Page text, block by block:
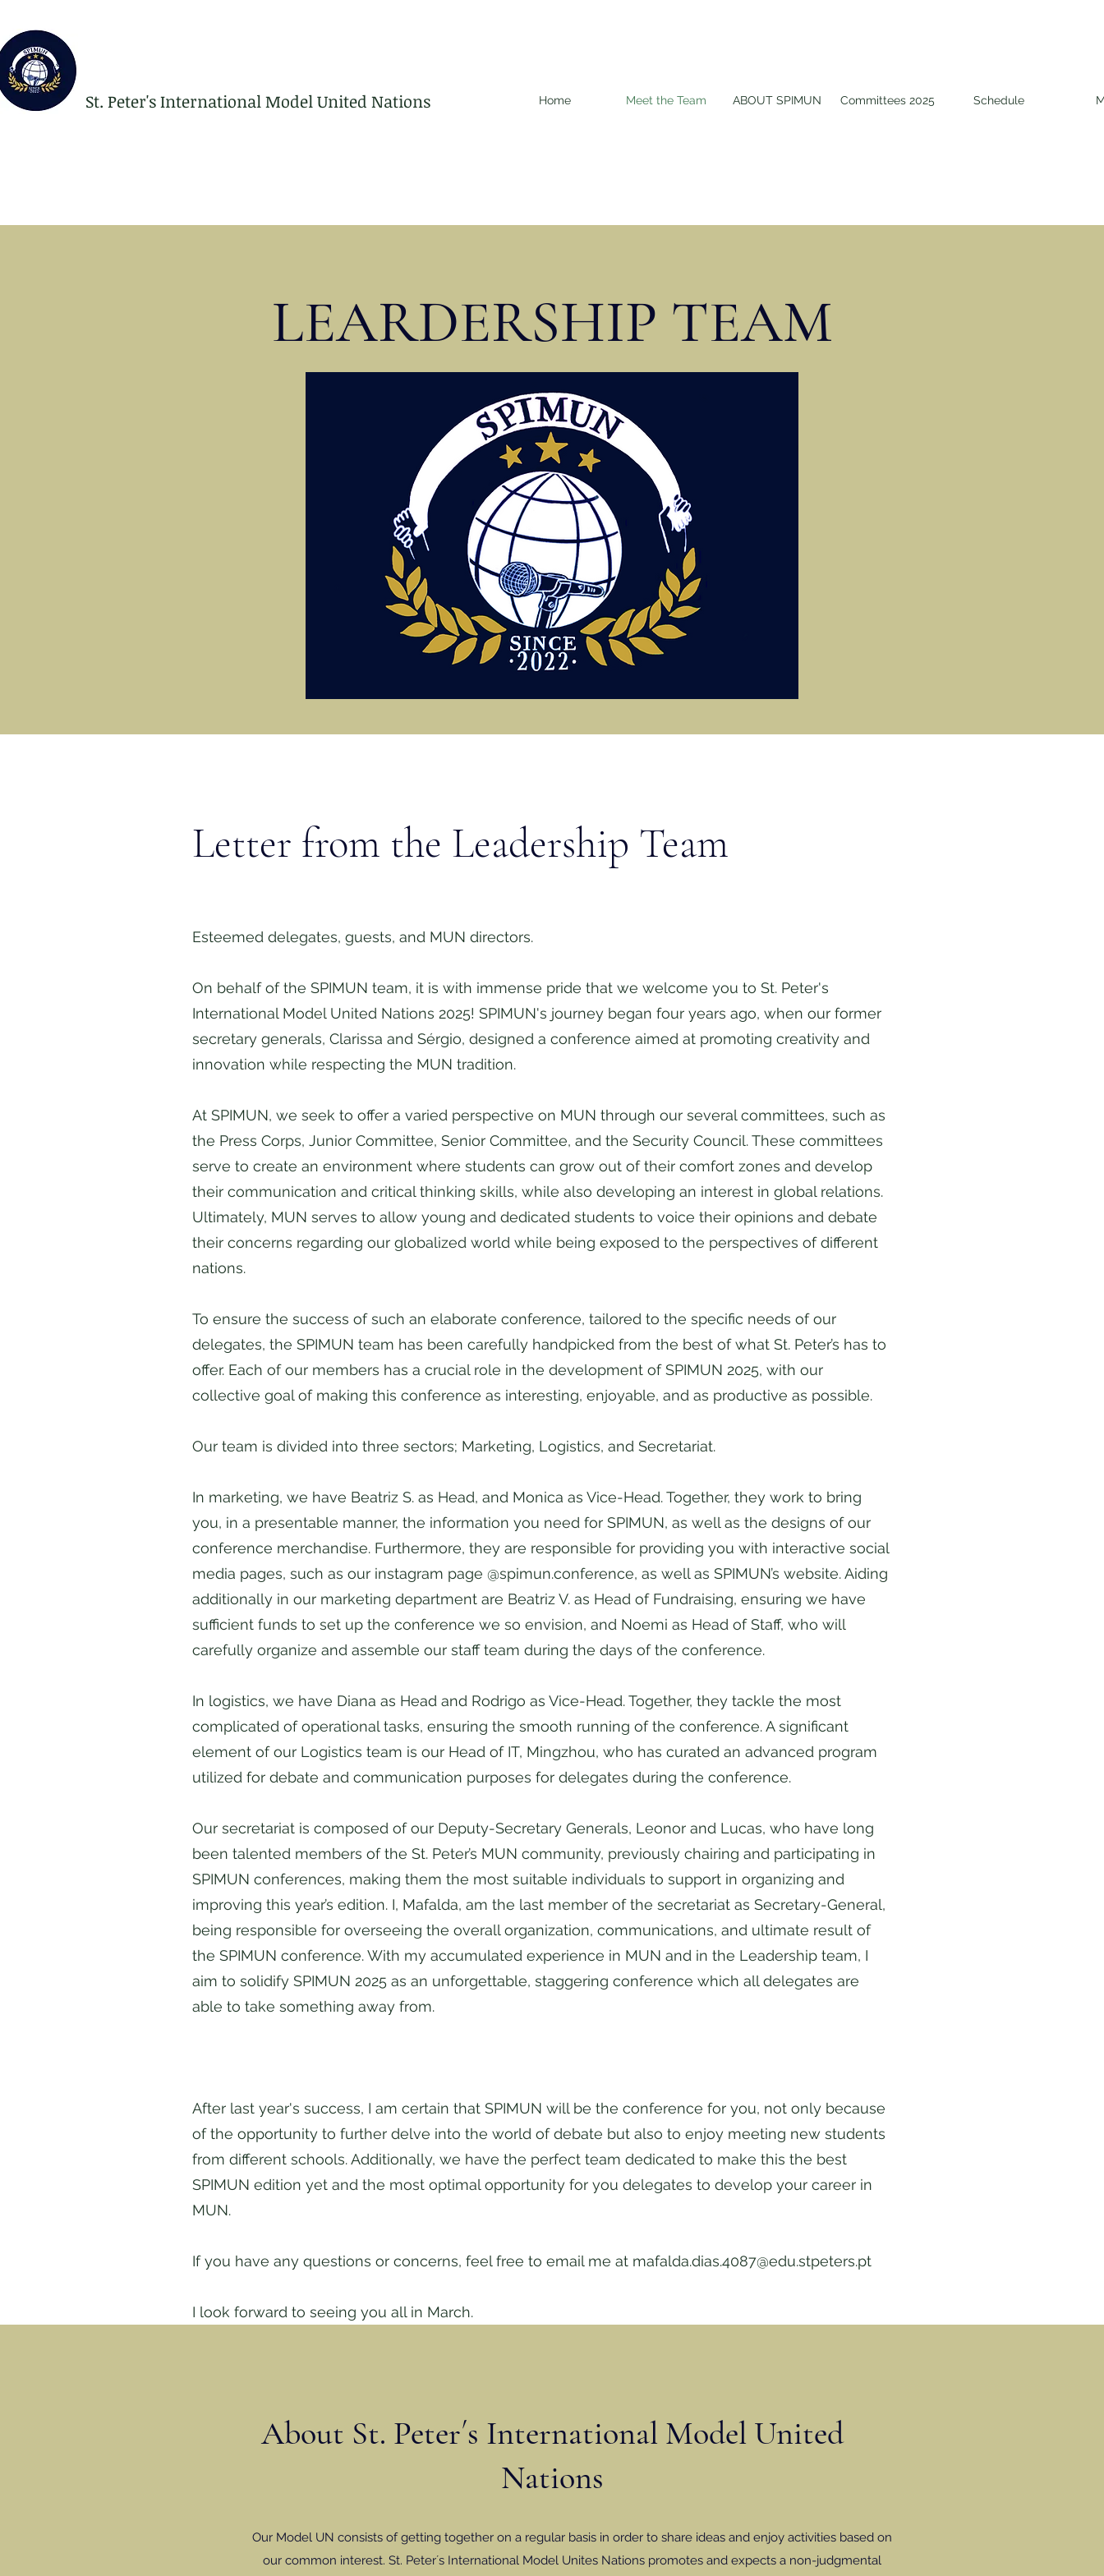
St. Peter's International Model United Nations Home Meet the Team ABOUT SPIMUN Committees 2025 Schedule
LEARDERSHIP TEAM
Letter from the Leadership Team
Esteemed delegates, guests, and MUN directors.
On behalf of the SPIMUN team, it is with immense pride that we welcome you to St. Peter's
International Model United Nations 2025! SPIMUN's journey began four years ago, when our former
secretary generals, Clarissa and Sérgio, designed a conference aimed at promoting creativity and
innovation while respecting the MUN tradition.
At SPIMUN, we seek to offer a varied perspective on MUN through our several committees, such as
the Press Corps, Junior Committee, Senior Committee, and the Security Council. These committees
serve to create an environment where students can grow out of their comfort zones and develop
their communication and critical thinking skills, while also developing an interest in global relations.
Ultimately, MUN serves to allow young and dedicated students to voice their opinions and debate
their concerns regarding our globalized world while being exposed to the perspectives of different
nations.
To ensure the success of such an elaborate conference, tailored to the specific needs of our
delegates, the SPIMUN team has been carefully handpicked from the best of what St. Peter’s has to
offer. Each of our members has a crucial role in the development of SPIMUN 2025, with our
collective goal of making this conference as interesting, enjoyable, and as productive as possible.
Our team is divided into three sectors; Marketing, Logistics, and Secretariat.
In marketing, we have Beatriz S. as Head, and Monica as Vice-Head. Together, they work to bring
you, in a presentable manner, the information you need for SPIMUN, as well as the designs of our
conference merchandise. Furthermore, they are responsible for providing you with interactive social
media pages, such as our instagram page @spimun.conference, as well as SPIMUN’s website. Aiding
additionally in our marketing department are Beatriz V. as Head of Fundraising, ensuring we have
sufficient funds to set up the conference we so envision, and Noemi as Head of Staff, who will
carefully organize and assemble our staff team during the days of the conference.
In logistics, we have Diana as Head and Rodrigo as Vice-Head. Together, they tackle the most
complicated of operational tasks, ensuring the smooth running of the conference. A significant
element of our Logistics team is our Head of IT, Mingzhou, who has curated an advanced program
utilized for debate and communication purposes for delegates during the conference.
​Our secretariat is composed of our Deputy-Secretary Generals, Leonor and Lucas, who have long
been talented members of the St. Peter’s MUN community, previously chairing and participating in
SPIMUN conferences, making them the most suitable individuals to support in organizing and
improving this year’s edition. I, Mafalda, am the last member of the secretariat as Secretary-General,
being responsible for overseeing the overall organization, communications, and ultimate result of
the SPIMUN conference. With my accumulated experience in MUN and in the Leadership team, I
aim to solidify SPIMUN 2025 as an unforgettable, staggering conference which all delegates are
able to take something away from.
After last year's success, I am certain that SPIMUN will be the conference for you, not only because
of the opportunity to further delve into the world of debate but also to enjoy meeting new students
from different schools. Additionally, we have the perfect team dedicated to make this the best
SPIMUN edition yet and the most optimal opportunity for you delegates to develop your career in
MUN.
If you have any questions or concerns, feel free to email me at mafalda.dias.4087@edu.stpeters.pt
I look forward to seeing you all in March.
About St. Peter´s International Model United
Nations
Our Model UN consists of getting together on a regular basis in order to share ideas and enjoy activities based on
our common interest. St. Peter´s International Model Unites Nations promotes and expects a non-judgmental